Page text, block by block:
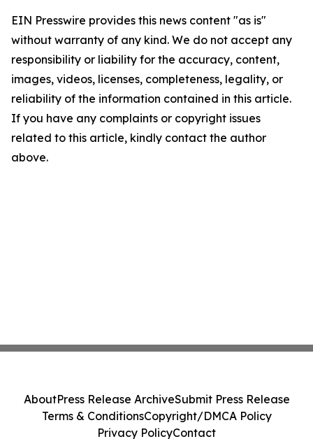
EIN Presswire provides this news content "as is"
without warranty of any kind. We do not accept any
responsibility or liability for the accuracy, content,
images, videos, licenses, completeness, legality, or
reliability of the information contained in this article.
If you have any complaints or copyright issues
related to this article, kindly contact the author
above.
AboutPress Release ArchiveSubmit Press Release
Terms & ConditionsCopyright/DMCA Policy
Privacy PolicyContact